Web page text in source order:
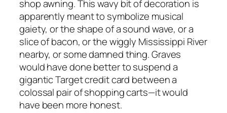
shop awning. This wavy bit of decoration is
apparently meant to symbolize musical
gaiety, or the shape of a sound wave, or a
slice of bacon, or the wiggly Mississippi River
nearby, or some damned thing. Graves
would have done better to suspend a
gigantic Target credit card between a
colossal pair of shopping carts—it would
have been more honest.